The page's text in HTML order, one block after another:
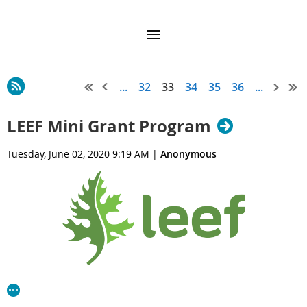
... 32 33 34 35 36 ...
LEEF Mini Grant Program
Tuesday, June 02, 2020 9:19 AM | Anonymous